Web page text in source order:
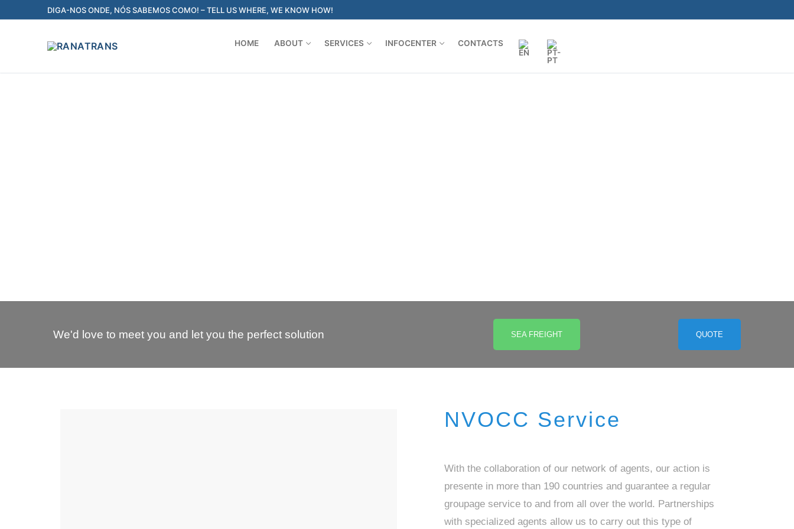
DIGA-NOS ONDE, NÓS SABEMOS COMO! – TELL US WHERE, WE KNOW HOW!
HOME ABOUT SERVICES INFOCENTER CONTACTS
We'd love to meet you and let you the perfect solution SEA FREIGHT QUOTE
NVOCC Service
With the collaboration of our network of agents, our action is
presente in more than 190 countries and guarantee a regular
groupage service to and from all over the world. Partnerships
with specialized agents allow us to carry out this type of